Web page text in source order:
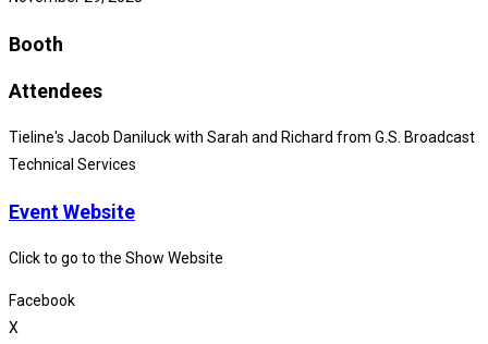
Booth
Attendees
Tieline's Jacob Daniluck with Sarah and Richard from G.S. Broadcast
Technical Services
Event Website
Click to go to the Show Website
Facebook
X